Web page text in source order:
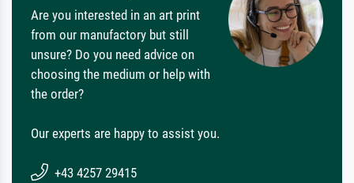
Are you interested in an art print
from our manufactory but still
unsure? Do you need advice on
choosing the medium or help with
the order?
Our experts are happy to assist you.
+43 4257 29415